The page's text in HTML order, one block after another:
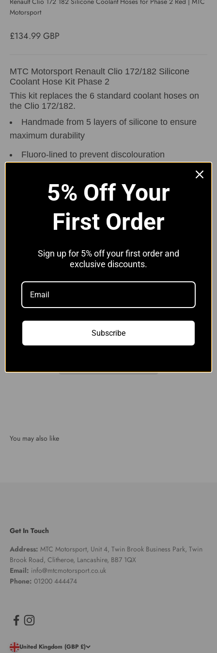
Motorsport
Sale price
£134.99 GBP
MTC Motorsport Renault Clio 172/182 Silicone
Coolant Hose Kit Phase 2
This kit replaces the 6 standard coolant hoses on
the Clio 172/182.
Handmade from 5 layers of silicone to ensure
maximum durability
Fluoro-lined to prevent discolouration
The kit will also come with 3 alloy joiners to
Available in Black,
Blue,Red ,Grey& Yellow
Hose Clip Options:Without Clips
Without Clips
With JCS Hi-Grip Clips
Get In Touch
Address: MTC Motorsport, Unit 4, Twin Brook Business Park, Twin
Brook Road, Clitheroe, Lancashire, BB7 1QX
Email: info@mtcmotorsport.co.uk
Phone: 01200 444474
United Kingdom (GBP £)
5% Off Your
First Order
Sign up for 5% off your first order and
exclusive discounts.
Subscribe